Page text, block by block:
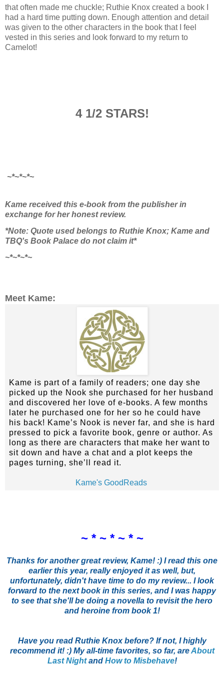
that often made me chuckle; Ruthie Knox created a book I
had a hard time putting down. Enough attention and detail
was given to the other characters in the book that I feel
vested in this series and look forward to my return to
Camelot!
4 1/2 STARS!
~*~*~*~
Kame received this e-book from the publisher in
exchange for her honest review.
*Note: Quote used belongs to Ruthie Knox; Kame and
TBQ's Book Palace do not claim it*
~*~*~*~
Meet Kame:
Kame is part of a family of readers; one day she
picked up the Nook she purchased for her husband
and discovered her love of e-books. A few months
later he purchased one for her so he could have
his back! Kame’s Nook is never far, and she is hard
pressed to pick a favorite book, genre or author. As
long as there are characters that make her want to
sit down and have a chat and a plot keeps the
pages turning, she’ll read it.
Kame's GoodReads
~ * ~ * ~ * ~
Thanks for another great review, Kame! :) I read this one
earlier this year, really enjoyed it as well, but,
unfortunately, didn't have time to do my review... I look
forward to the next book in this series, and I was happy
to see that she'll be doing a novella to revisit the hero
and heroine from book 1!
Have you read Ruthie Knox before? If not, I highly
recommend it! :) My all-time favorites, so far, areAbout
Last Nightand How to Misbehave!